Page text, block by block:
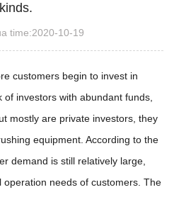
kinds.
time:2020-10-19
customers begin to invest in
investors with abundant funds,
mostly are private investors, they
equipment. According to the
demand is still relatively large,
operation needs of customers. The